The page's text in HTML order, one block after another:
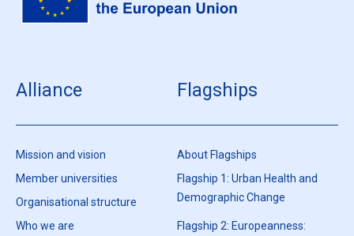
Alliance
Mission and vision
Member universities
Organisational structure
Who we are
Flagships
About Flagships
Flagship 1: Urban Health and
Demographic Change
Flagship 2: Europeanness: